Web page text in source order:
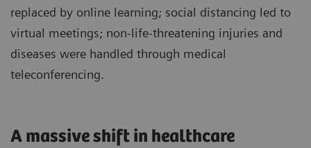
replaced by online learning; social distancing led to
virtual meetings; non-life-threatening injuries and
diseases were handled through medical
teleconferencing.
A massive shift in healthcare